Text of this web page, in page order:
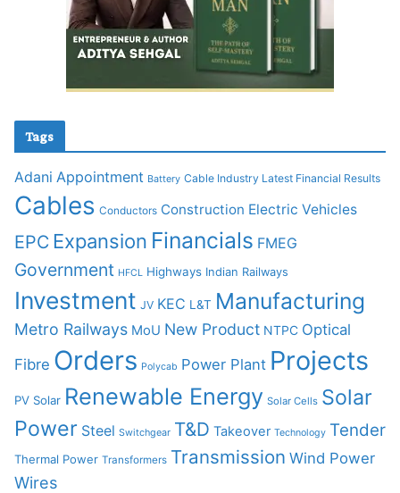
Tags
Adani Appointment Battery Cable Industry Latest Financial Results
Cables Conductors Construction Electric Vehicles
EPC Expansion Financials FMEG
Government HFCL Highways Indian Railways
Investment JV KEC L&T Manufacturing
Metro Railways MoU New Product NTPC Optical
Fibre Orders Polycab Power Plant Projects
PV Solar Renewable Energy Solar Cells Solar
Power Steel Switchgear T&D Takeover Technology Tender
Thermal Power Transformers Transmission Wind Power
Wires